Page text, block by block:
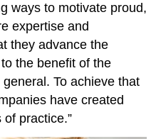
ways to motivate proud,
expertise and
they advance the
the benefit of the
To achieve that
have created
of practice.”